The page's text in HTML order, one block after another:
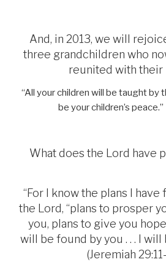
And, in 2013, we will
three grandchildren who
reunited with their
“All your children will be taught by
be your children’s
What does the Lord have
“For I know the plans I have
the Lord, “plans to prosper
you, plans to give you hope
will be found by you . . . I will
(Jeremiah